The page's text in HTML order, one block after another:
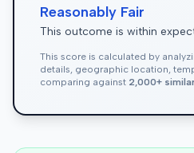
Reasonably Fair
This outcome is within
This score is calculated by
details, geographic location,
comparing against 2,000+